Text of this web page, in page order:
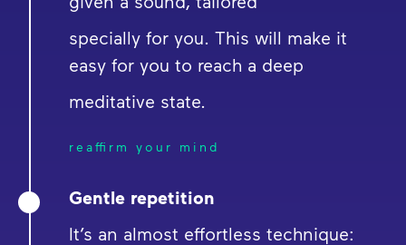
specially for you. This will make it
easy for you to reach a deep
meditative state.
reaffirm your mind
Gentle repetition
It’s an almost effortless technique: